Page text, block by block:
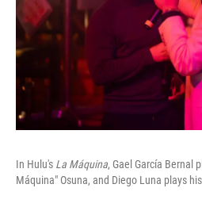
In Hulu's La Máquina, Gael García Bernal
Máquina" Osuna, and Diego Luna plays